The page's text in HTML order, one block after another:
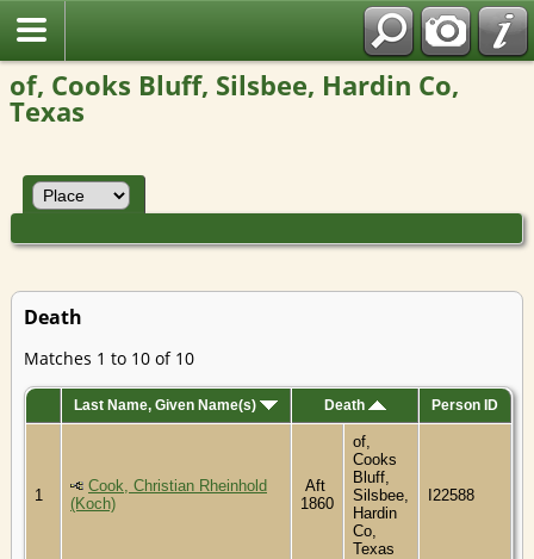
of, Cooks Bluff, Silsbee, Hardin Co,
Texas
Death
Matches 1 to 10 of 10
Last Name, Given Name(s) Death Person ID
1
Cook, Christian Rheinhold
(Koch)
Aft
1860
of,
Cooks
Bluff,
Silsbee,
Hardin
Co,
Texas
I22588